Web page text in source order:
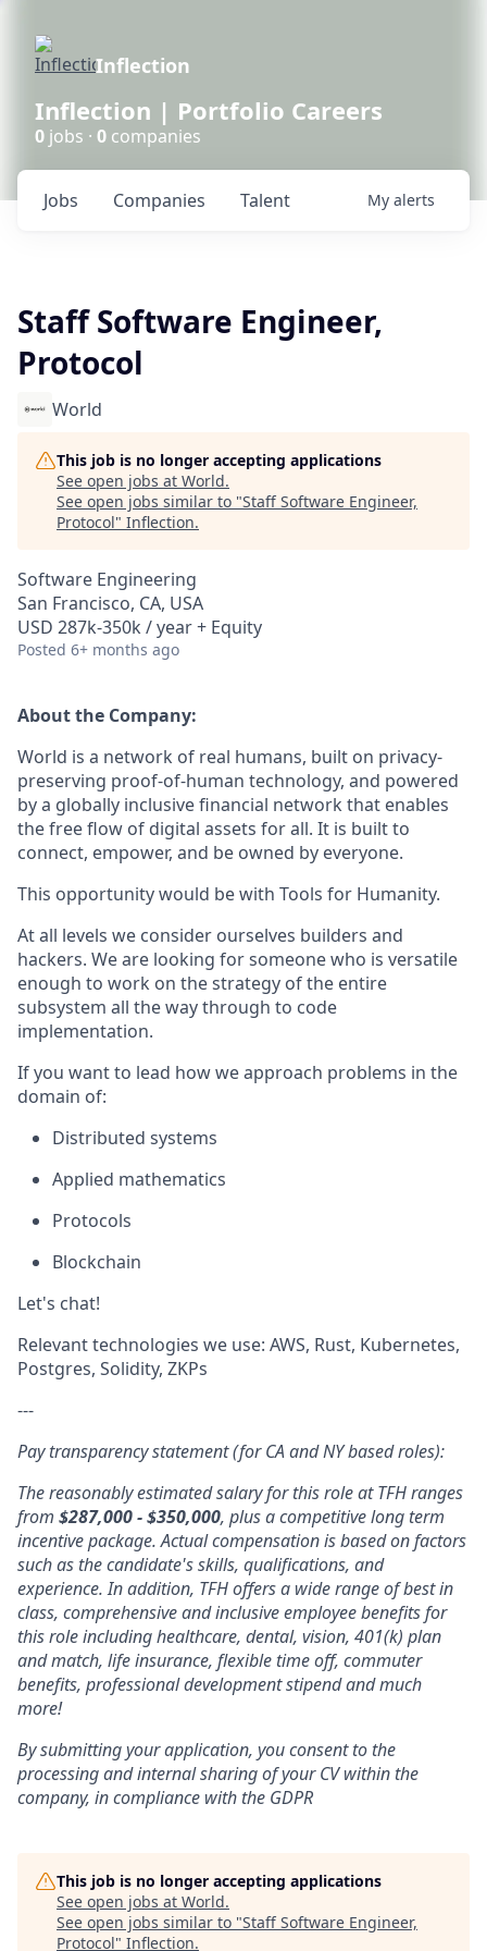
Inflection
Inflection | Portfolio Careers
0 jobs · 0 companies
Jobs Companies Talent My alerts
Staff Software Engineer,
Protocol
World
This job is no longer accepting applications
See open jobs at World.
See open jobs similar to "Staff Software Engineer,
Protocol" Inflection.
Software Engineering
San Francisco, CA, USA
USD 287k-350k / year + Equity
Posted 6+ months ago
About the Company:
World is a network of real humans, built on privacy-
preserving proof-of-human technology, and powered
by a globally inclusive financial network that enables
the free flow of digital assets for all. It is built to
connect, empower, and be owned by everyone.
This opportunity would be with Tools for Humanity.
At all levels we consider ourselves builders and
hackers. We are looking for someone who is versatile
enough to work on the strategy of the entire
subsystem all the way through to code
implementation.
If you want to lead how we approach problems in the
domain of:
Distributed systems
Applied mathematics
Protocols
Blockchain
Let's chat!
Relevant technologies we use: AWS, Rust, Kubernetes,
Postgres, Solidity, ZKPs
---
Pay transparency statement (for CA and NY based roles):
The reasonably estimated salary for this role at TFH ranges
from $287,000 - $350,000, plus a competitive long term
incentive package. Actual compensation is based on factors
such as the candidate's skills, qualifications, and
experience. In addition, TFH offers a wide range of best in
class, comprehensive and inclusive employee benefits for
this role including healthcare, dental, vision, 401(k) plan
and match, life insurance, flexible time off, commuter
benefits, professional development stipend and much
more!
By submitting your application, you consent to the
processing and internal sharing of your CV within the
company, in compliance with the GDPR
This job is no longer accepting applications
See open jobs at World.
See open jobs similar to "Staff Software Engineer,
Protocol" Inflection.